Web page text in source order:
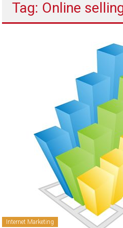
sell
Tag: Online
Internet Marketing